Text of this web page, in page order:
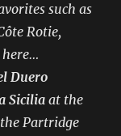
such as
Rotie,
Duero
Siciliaat the
Partridge